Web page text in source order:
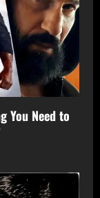
You Need to